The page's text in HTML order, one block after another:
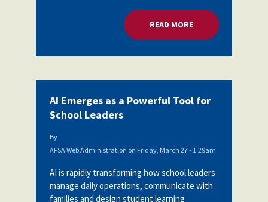
READ MOREABOUT
AI Emerges as a Powerful Tool for
School Leaders
By
AFSA Web Administration on Friday, March 27 - 1:29am
AI is rapidly transforming how school leaders
manage daily operations, communicate with
families and design student learning